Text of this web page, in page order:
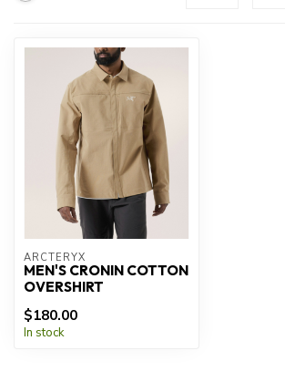
ARCTERYX
MEN'S CRONIN COTTON
OVERSHIRT
$180.00
In stock